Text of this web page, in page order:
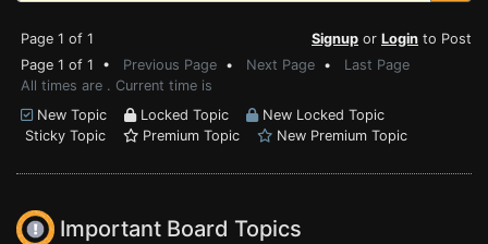
Page 1 of 1 Signup or Login to Post
Page 1 of 1 • Previous Page • Next Page • Last Page
All times are . Current time is
New Topic
Locked Topic
New Locked Topic
Sticky Topic
Premium Topic New Premium Topic
Important Board Topics